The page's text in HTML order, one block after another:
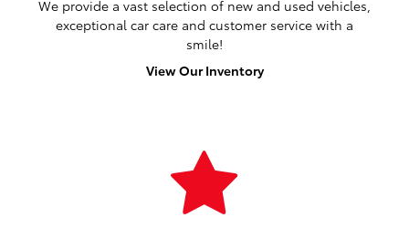
We provide a vast selection of new and used vehicles,
exceptional car care and customer service with a
smile!
View Our Inventory